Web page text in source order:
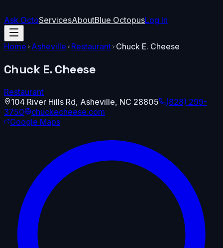
Ask OctoServicesAboutBlue OctopusLog In
Home Asheville Restaurant Chuck E. Cheese
Chuck E. Cheese
Restaurant
104 River Hills Rd, Asheville, NC 28805
(828) 299-
3750
chuckecheese.com
Google Maps